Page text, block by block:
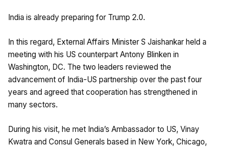
India is already preparing for Trump 2.0.
In this regard, External Affairs Minister S Jaishankar held a
meeting with his US counterpart Antony Blinken in
Washington, DC. The two leaders reviewed the
advancement of India-US partnership over the past four
years and agreed that cooperation has strengthened in
many sectors.
During his visit, he met India’s Ambassador to US, Vinay
Kwatra and Consul Generals based in New York, Chicago,